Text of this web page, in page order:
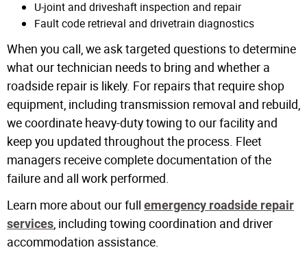
U-joint and driveshaft inspection and repair
Fault code retrieval and drivetrain diagnostics
When you call, we ask targeted questions to determine
what our technician needs to bring and whether a
roadside repair is likely. For repairs that require shop
equipment, including transmission removal and rebuild,
we coordinate heavy-duty towing to our facility and
keep you updated throughout the process. Fleet
managers receive complete documentation of the
failure and all work performed.
Learn more about our full emergency roadside repair
services, including towing coordination and driver
accommodation assistance.